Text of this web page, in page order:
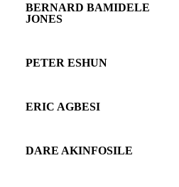
BERNARD BAMIDELE
JONES
PETER ESHUN
ERIC AGBESI
DARE AKINFOSILE